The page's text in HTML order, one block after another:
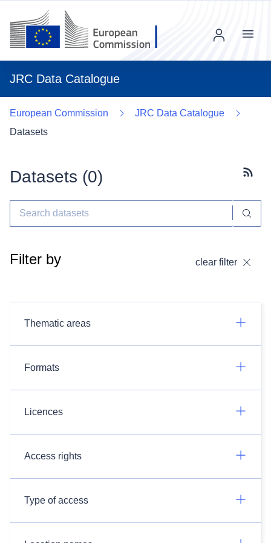
JRC Data Catalogue
Menu
European Commission
JRC Data Catalogue
Datasets
Datasets (0)
Filter by clear filter
Thematic areas
Formats
Licences
Access rights
Type of access